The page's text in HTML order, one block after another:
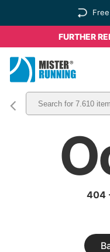
FURTHER
404